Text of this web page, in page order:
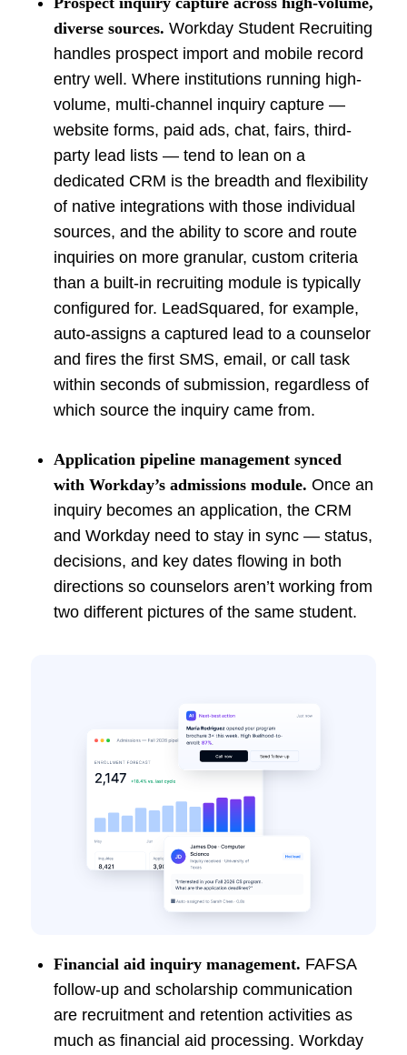
diverse sources. Workday Student Recruiting
handles prospect import and mobile record
entry well. Where institutions running high-
volume, multi-channel inquiry capture —
website forms, paid ads, chat, fairs, third-
party lead lists — tend to lean on a
dedicated CRM is the breadth and flexibility
of native integrations with those individual
sources, and the ability to score and route
inquiries on more granular, custom criteria
than a built-in recruiting module is typically
configured for. LeadSquared, for example,
auto-assigns a captured lead to a counselor
and fires the first SMS, email, or call task
within seconds of submission, regardless of
which source the inquiry came from.
Application pipeline management synced
with Workday’s admissions module. Once an
inquiry becomes an application, the CRM
and Workday need to stay in sync — status,
decisions, and key dates flowing in both
directions so counselors aren’t working from
two different pictures of the same student.
Financial aid inquiry management. FAFSA
follow-up and scholarship communication
are recruitment and retention activities as
much as financial aid processing. Workday